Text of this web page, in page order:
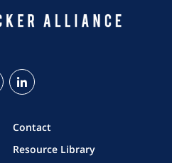
Contact
Resource Library